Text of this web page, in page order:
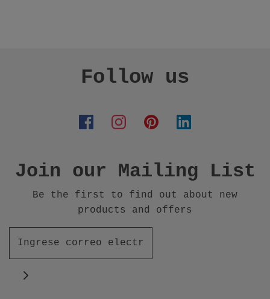
Follow us
Join our Mailing List
Be the first to find out about new
products and offers